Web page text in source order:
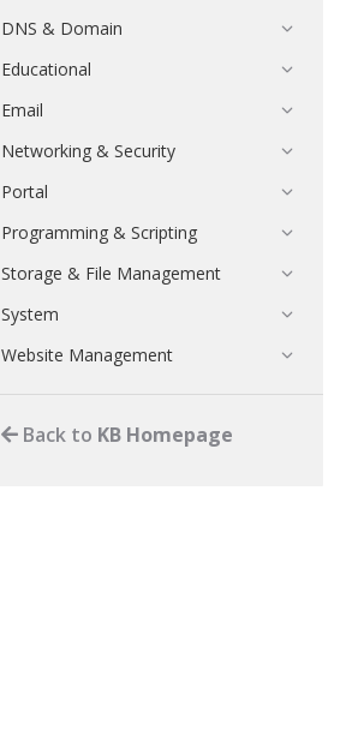
DNS & Domain
Educational
Email
Networking & Security
Portal
Programming & Scripting
Storage & File Management
System
Website Management
Back to KB Homepage